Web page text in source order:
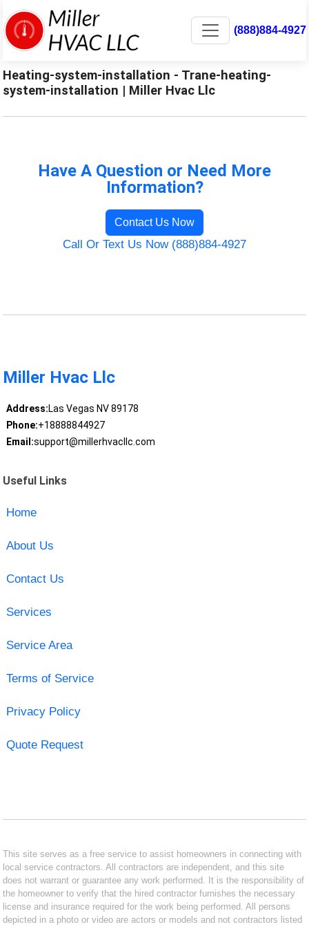
(888)884-4927
Heating-system-installation - Trane-heating-
system-installation | Miller Hvac Llc
Have A Question or Need More
Information?
Contact Us Now
Call Or Text Us Now (888)884-4927
Miller Hvac Llc
Address:Las Vegas NV 89178
Phone:+18888844927
Email:support@millerhvacllc.com
Useful Links
Home
About Us
Contact Us
Services
Service Area
Terms of Service
Privacy Policy
Quote Request
This site serves as a free service to assist homeowners in connecting with
local service contractors. All contractors are independent, and this site
does not warrant or guarantee any work performed. It is the responsibility of
the homeowner to verify that the hired contractor furnishes the necessary
license and insurance required for the work being performed. All persons
depicted in a photo or video are actors or models and not contractors listed